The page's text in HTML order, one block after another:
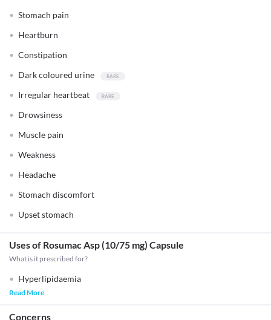
Stomach pain
Heartburn
Constipation
Dark coloured urine
Irregular heartbeat
Drowsiness
Muscle pain
Weakness
Headache
Stomach discomfort
Upset stomach
Uses of Rosumac Asp (10/75 mg) Capsule
What is it prescribed for?
Hyperlipidaemia
Read More
Concerns